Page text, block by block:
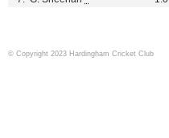
© Copyright 2023 Hardingham Cricket Club